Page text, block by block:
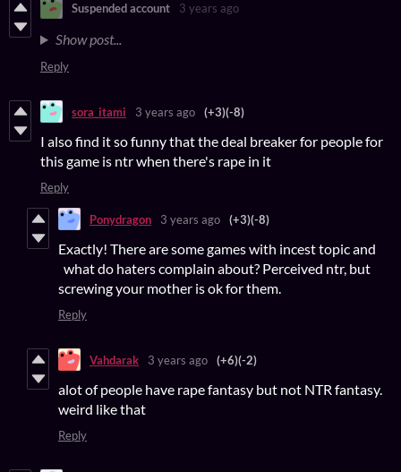
Suspended account 3 years ago
Show post...
Reply
sora_itami 3 years ago (+3)(-8)
I also find it so funny that the deal breaker for people for
this game is ntr when there's rape in it
Reply
Ponydragon 3 years ago (+3)(-8)
Exactly! There are some games with incest topic and
what do haters complain about? Perceived ntr, but
screwing your mother is ok for them.
Reply
Vahdarak 3 years ago (+6)(-2)
alot of people have rape fantasy but not NTR fantasy.
weird like that
Reply